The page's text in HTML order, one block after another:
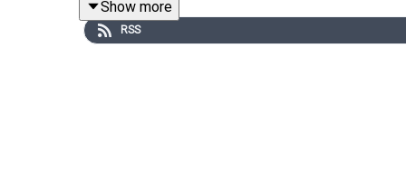
https://www.patreon.com/c/AndroidFaithful
Show more
RSS